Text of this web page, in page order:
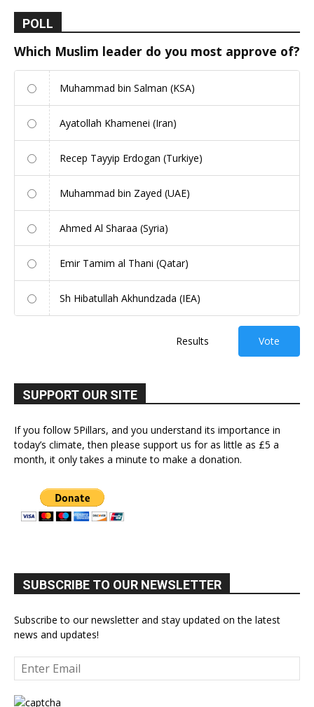
POLL
Which Muslim leader do you most approve of?
Muhammad bin Salman (KSA)
Ayatollah Khamenei (Iran)
Recep Tayyip Erdogan (Turkiye)
Muhammad bin Zayed (UAE)
Ahmed Al Sharaa (Syria)
Emir Tamim al Thani (Qatar)
Sh Hibatullah Akhundzada (IEA)
Results Vote
SUPPORT OUR SITE
If you follow 5Pillars, and you understand its importance in
today’s climate, then please support us for as little as £5 a
month, it only takes a minute to make a donation.
SUBSCRIBE TO OUR NEWSLETTER
Subscribe to our newsletter and stay updated on the latest
news and updates!